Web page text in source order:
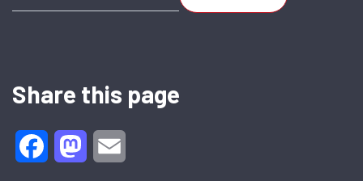
Share this page
FacebookMastodon